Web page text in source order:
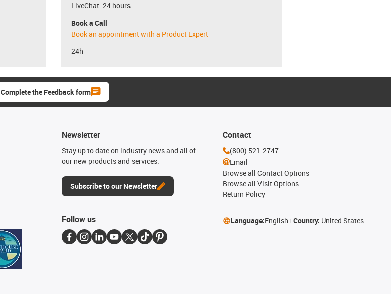
LiveChat: 24 hours
Book a Call
Book an appointment with a Product Expert
24h
Complete the Feedback form
Newsletter
Stay up to date on industry news and all of
our new products and services.
Subscribe to our Newsletter
Contact
(800) 521-2747
Email
Browse all Contact Options
Browse all Visit Options
Return Policy
Follow us Language:English Country: United States